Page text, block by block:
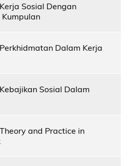
Sosial Dengan
Dalam Kerja
Sosial Dalam
and Practice in